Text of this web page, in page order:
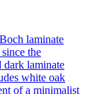
laminate
the
dark laminate
white oak
of a minimalist